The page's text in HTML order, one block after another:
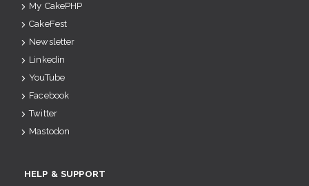
My CakePHP
CakeFest
Newsletter
Linkedin
YouTube
Facebook
Twitter
Mastodon
HELP & SUPPORT